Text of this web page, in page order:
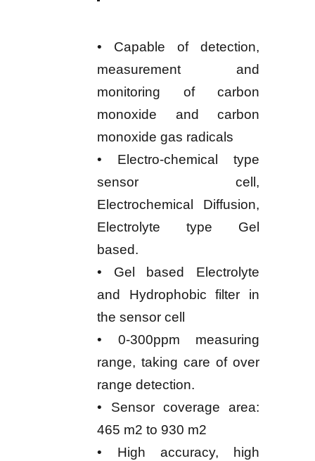
• Capable of detection,
measurement and
monitoring of carbon
monoxide and carbon
monoxide gas radicals
• Electro-chemical type
sensor cell,
Electrochemical Diffusion,
Electrolyte type Gel
based.
• Gel based Electrolyte
and Hydrophobic filter in
the sensor cell
• 0-300ppm measuring
range, taking care of over
range detection.
• Sensor coverage area:
465 m2 to 930 m2
• High accuracy, high